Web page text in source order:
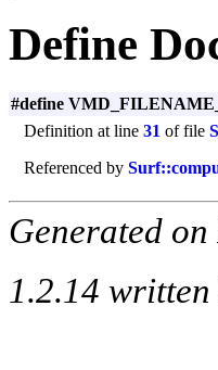
Define
#define
Definition at line 31 of file
Referenced by
Generated
1.2.14 written